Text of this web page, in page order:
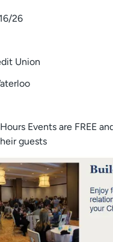
26
Union
Events are FREE
guests